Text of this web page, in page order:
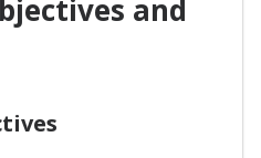
and